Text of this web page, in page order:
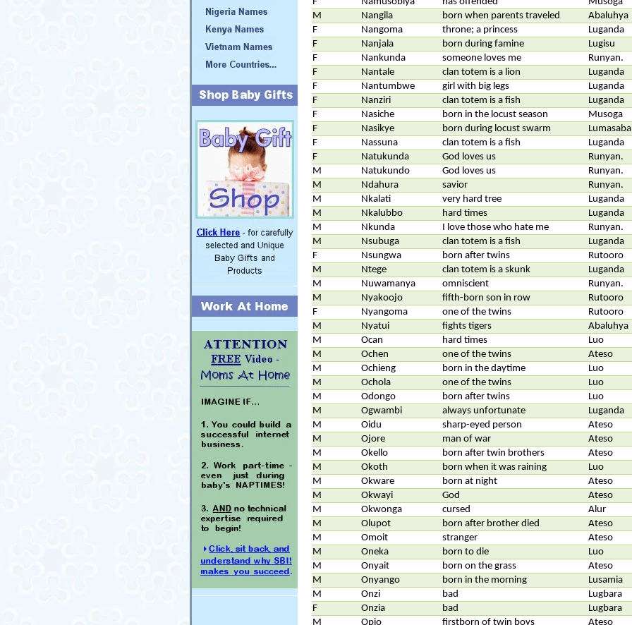
M
Nangila born when parents traveled
Abaluhya
F
Nangoma throne; a princess
Luganda
F
Nanjala born during famine
Lugisu
F
Nankunda someone loves me
Runyan.
F
Nantale clan totem is a lion
Luganda
F
Nantumbwe girl with big legs
Luganda
F
Nanziri clan totem is a fish
Luganda
F
Nasiche born in the locust season
Musoga
F
Nasikye born during locust swarm
Lumasaba
F
Nassuna clan totem is a fish
Luganda
F
Natukunda God loves us
Runyan.
M
Natukundo God loves us
Runyan.
M
Ndahura savior
Runyan.
M
Nkalati very hard tree
Luganda
M
Nkalubbo hard times
Luganda
M
Nkunda I love those who hate me
Runyan.
M
Nsubuga clan totem is a fish
Luganda
F
Nsungwa born after twins
Rutooro
M
Ntege clan totem is a skunk
Luganda
M
Nuwamanya omniscient
Runyan.
M
Nyakoojo fifth-born son in row
Rutooro
F
Nyangoma one of the twins
Rutooro
M
Nyatui fights tigers
Abaluhya
M
Ocan hard times
Luo
M
Ochen one of the twins
Ateso
M
Ochieng born in the daytime
Luo
M
Ochola one of the twins
Luo
M
Odongo born after twins
Luo
M
Ogwambi always unfortunate
Luganda
M
Oidu sharp-eyed person
Ateso
M
Ojore man of war
Ateso
M
Okello born after twin brothers
Ateso
M
Okoth born when it was raining
Luo
M
Okware born at night
Ateso
M
Okwayi God
Ateso
M
Okwonga cursed
Alur
M
Olupot born after brother died
Ateso
M
Omoit stranger
Ateso
M
Oneka born to die
Luo
M
Onyait born on the grass
Ateso
M
Onyango born in the morning
Lusamia
M
Onzi bad
Lugbara
F
Onzia bad
Lugbara
M
Opio firstborn of twin boys
Ateso